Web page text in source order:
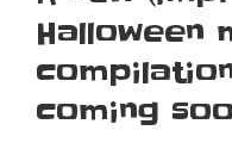
Halloween
coming